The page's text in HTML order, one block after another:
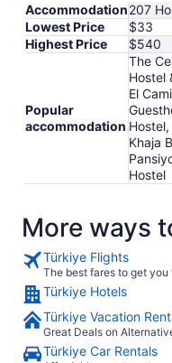
Accommodation207
Lowest Price
$33
Highest Price
$540
Popular
accommodation
The
Hostel
El
Khaja
Hostel
More ways
Türkiye Flights
The best fares to get you
Türkiye Hotels
Türkiye Vacation
Great Deals on
Türkiye Car Rentals